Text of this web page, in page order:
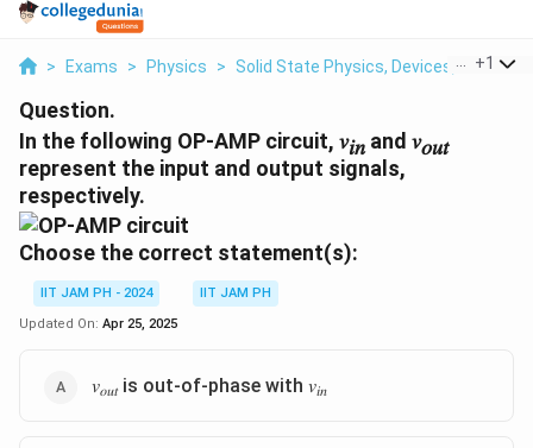
> Exams > Physics > Solid State Physics, Devices, +1
Question.
In the following OP-AMP circuit, 𝑣𝑖𝑛 and 𝑣𝑜𝑢𝑡
represent the input and output signals,
respectively.
Choose the correct statement(s):
IIT JAM PH - 2024
IIT JAM PH
Updated On: Apr 25, 2025
𝑣𝑜𝑢𝑡is out-of-phase with 𝑣𝑖𝑛